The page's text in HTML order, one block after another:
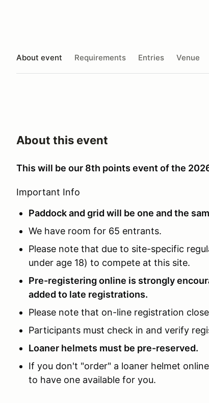
About event Requirements Entries Venue
About this event
This will be our 8th points event of the
Important Info
Paddock and grid will be one and the
We have room for 65 entrants.
Please note that due to site-specific
under age 18) to compete at this site.
Pre-registering online is strongly
added to late registrations.
Please note that on-line registration
Participants must check in and verify
Loaner helmets must be pre-reserved.
If you don't "order" a loaner helmet
to have one available for you.